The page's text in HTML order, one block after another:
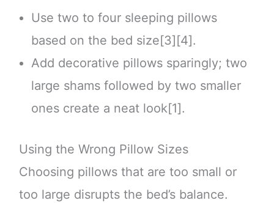
Use two to four sleeping pillows
based on the bed size[3][4].
Add decorative pillows sparingly; two
large shams followed by two smaller
ones create a neat look[1].
Using the Wrong Pillow Sizes
Choosing pillows that are too small or
too large disrupts the bed’s balance.